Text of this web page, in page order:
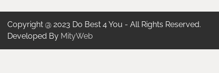
Copyright @ 2023 Do Best 4 You - All Rights Reserved.
Developed By MityWeb